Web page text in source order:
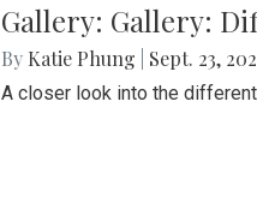
Gallery: Gallery:
By Katie Phung Sept. 23,
A closer look into the